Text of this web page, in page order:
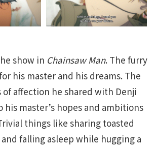
show in Chainsaw Man. The furry
his master and his dreams. The
affection he shared with Denji
master’s hopes and ambitions
things like sharing toasted
falling asleep while hugging a